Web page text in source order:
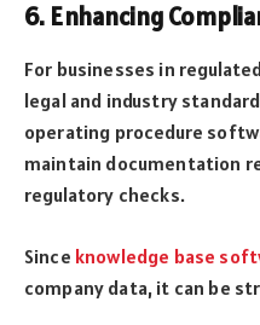
6. Enhancing
For businesses in
legal and industry
operating procedure
maintain documentation
regulatory checks.
Since knowledge base
company data, it can be